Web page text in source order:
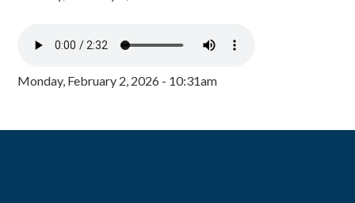
Monday, February 2, 2026 - 10:31am